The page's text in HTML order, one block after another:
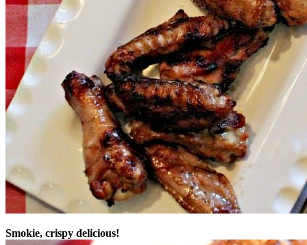
Smokie, crispy delicious!